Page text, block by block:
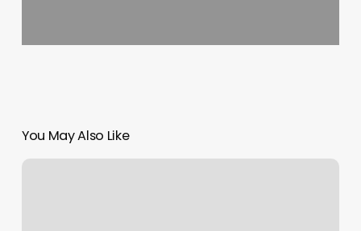
You May Also Like
Nail.salon